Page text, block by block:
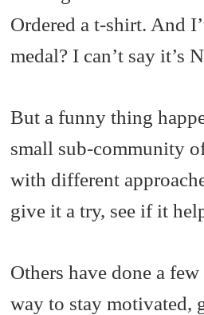
Ordered a t-shirt. And
medal? I can’t say it’s
But a funny thing
small sub-community
with different
give it a try, see if it
Others have done a
way to stay motivated,